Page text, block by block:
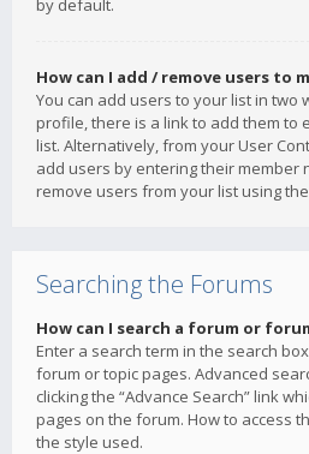
by default.
How can I add / remove users to
You can add users to your list in two
profile, there is a link to add them to
list. Alternatively, from your User
add users by entering their member
remove users from your list using
Searching the Forums
How can I search a forum or
Enter a search term in the search
forum or topic pages. Advanced
clicking the “Advance Search” link
pages on the forum. How to access
the style used.